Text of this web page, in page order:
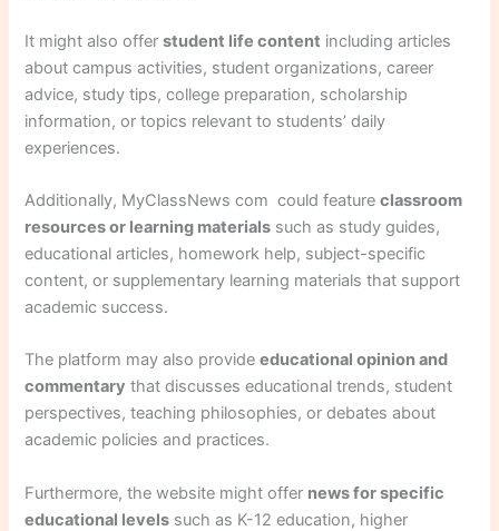
It might also offerstudent life content including articles
about campus activities, student organizations, career
advice, study tips, college preparation, scholarship
information, or topics relevant to students’ daily
experiences.
Additionally, MyClassNews com could featureclassroom
resources or learning materials such as study guides,
educational articles, homework help, subject-specific
content, or supplementary learning materials that support
academic success.
The platform may also provideeducational opinion and
commentary that discusses educational trends, student
perspectives, teaching philosophies, or debates about
academic policies and practices.
Furthermore, the website might offer news for specific
educational levels such as K-12 education, higher